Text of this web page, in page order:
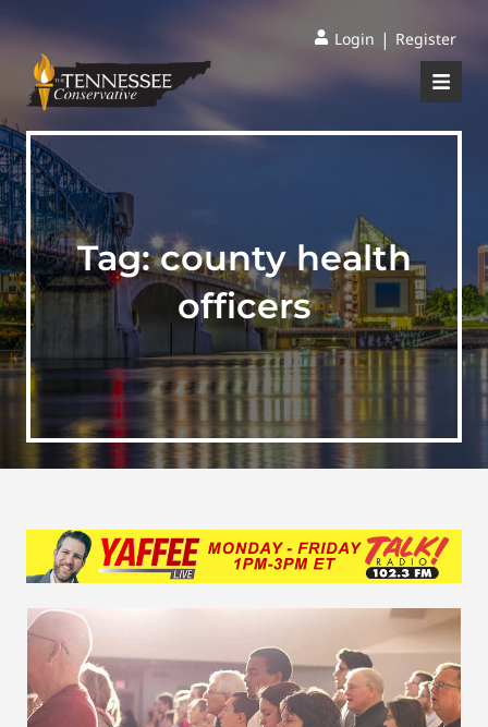
Login | Register
Tag:county health
officers